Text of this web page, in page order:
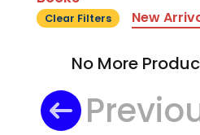
Clear Filters New
No More